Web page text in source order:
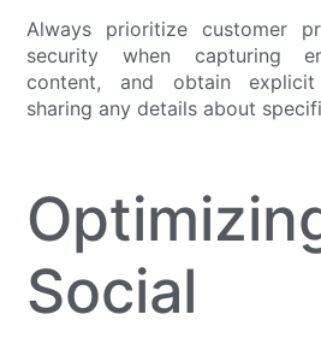
Always prioritize customer
security when capturing
content, and obtain
sharing any details about
Social